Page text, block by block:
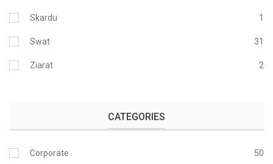
Skardu 1
Swat 31
Ziarat 2
CATEGORIES
Corporate 50